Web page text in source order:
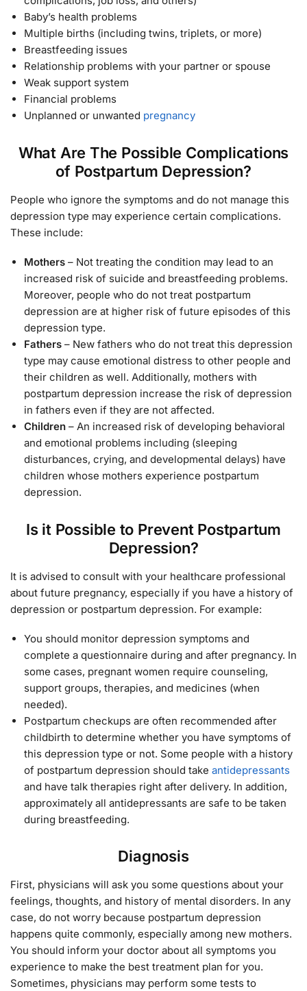
Baby’s health problems
Multiple births (including twins, triplets, or more)
Breastfeeding issues
Relationship problems with your partner or spouse
Weak support system
Financial problems
Unplanned or unwanted pregnancy
What Are The Possible Complications
of Postpartum Depression?
People who ignore the symptoms and do not manage this
depression type may experience certain complications.
These include:
Mothers – Not treating the condition may lead to an
increased risk of suicide and breastfeeding problems.
Moreover, people who do not treat postpartum
depression are at higher risk of future episodes of this
depression type.
Fathers – New fathers who do not treat this depression
type may cause emotional distress to other people and
their children as well. Additionally, mothers with
postpartum depression increase the risk of depression
in fathers even if they are not affected.
Children – An increased risk of developing behavioral
and emotional problems including (sleeping
disturbances, crying, and developmental delays) have
children whose mothers experience postpartum
depression.
Is it Possible to Prevent Postpartum
Depression?
It is advised to consult with your healthcare professional
about future pregnancy, especially if you have a history of
depression or postpartum depression. For example:
You should monitor depression symptoms and
complete a questionnaire during and after pregnancy. In
some cases, pregnant women require counseling,
support groups, therapies, and medicines (when
needed).
Postpartum checkups are often recommended after
childbirth to determine whether you have symptoms of
this depression type or not. Some people with a history
of postpartum depression should take antidepressants
and have talk therapies right after delivery. In addition,
approximately all antidepressants are safe to be taken
during breastfeeding.
Diagnosis
First, physicians will ask you some questions about your
feelings, thoughts, and history of mental disorders. In any
case, do not worry because postpartum depression
happens quite commonly, especially among new mothers.
You should inform your doctor about all symptoms you
experience to make the best treatment plan for you.
Sometimes, physicians may perform some tests to